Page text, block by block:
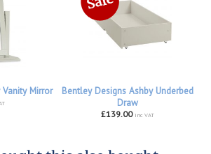
Mirror
Bentley Designs Ashby Underbed
Draw
£139.00 inc VAT